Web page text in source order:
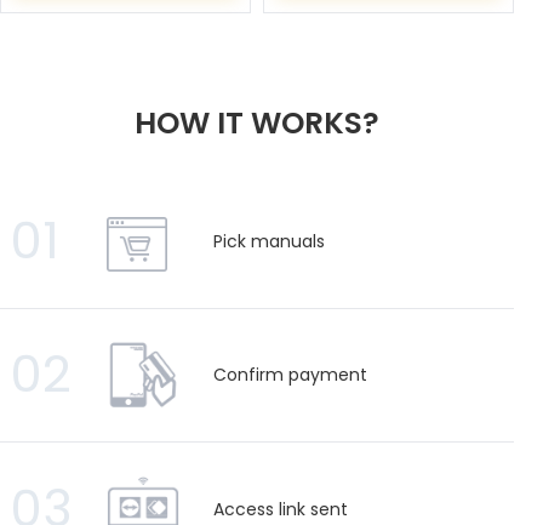
HOW IT WORKS?
01 Pick manuals
02 Confirm payment
03 Access link sent